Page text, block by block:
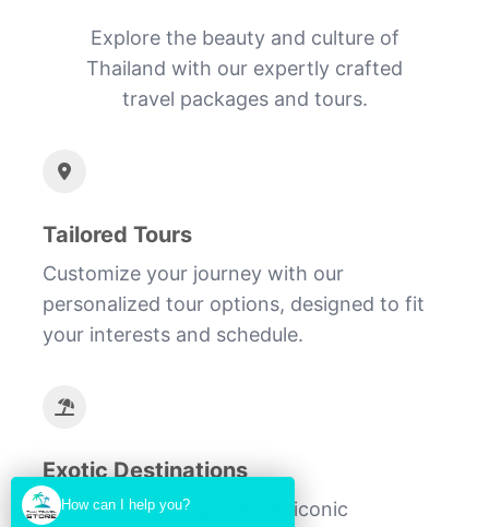
Explore the beauty and culture of
Thailand with our expertly crafted
travel packages and tours.
Tailored Tours
Customize your journey with our
personalized tour options, designed to fit
your interests and schedule.
Exotic Destinations
Discover hidden gems and iconic
How can I help you?